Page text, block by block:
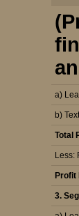
a)
b)
Total
Less:
Profit
3.